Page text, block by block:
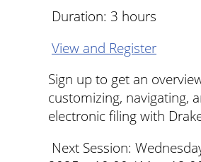
Duration: 3 hours
View and Register
Sign up to get an
customizing, navigating,
electronic filing with
Next Session: